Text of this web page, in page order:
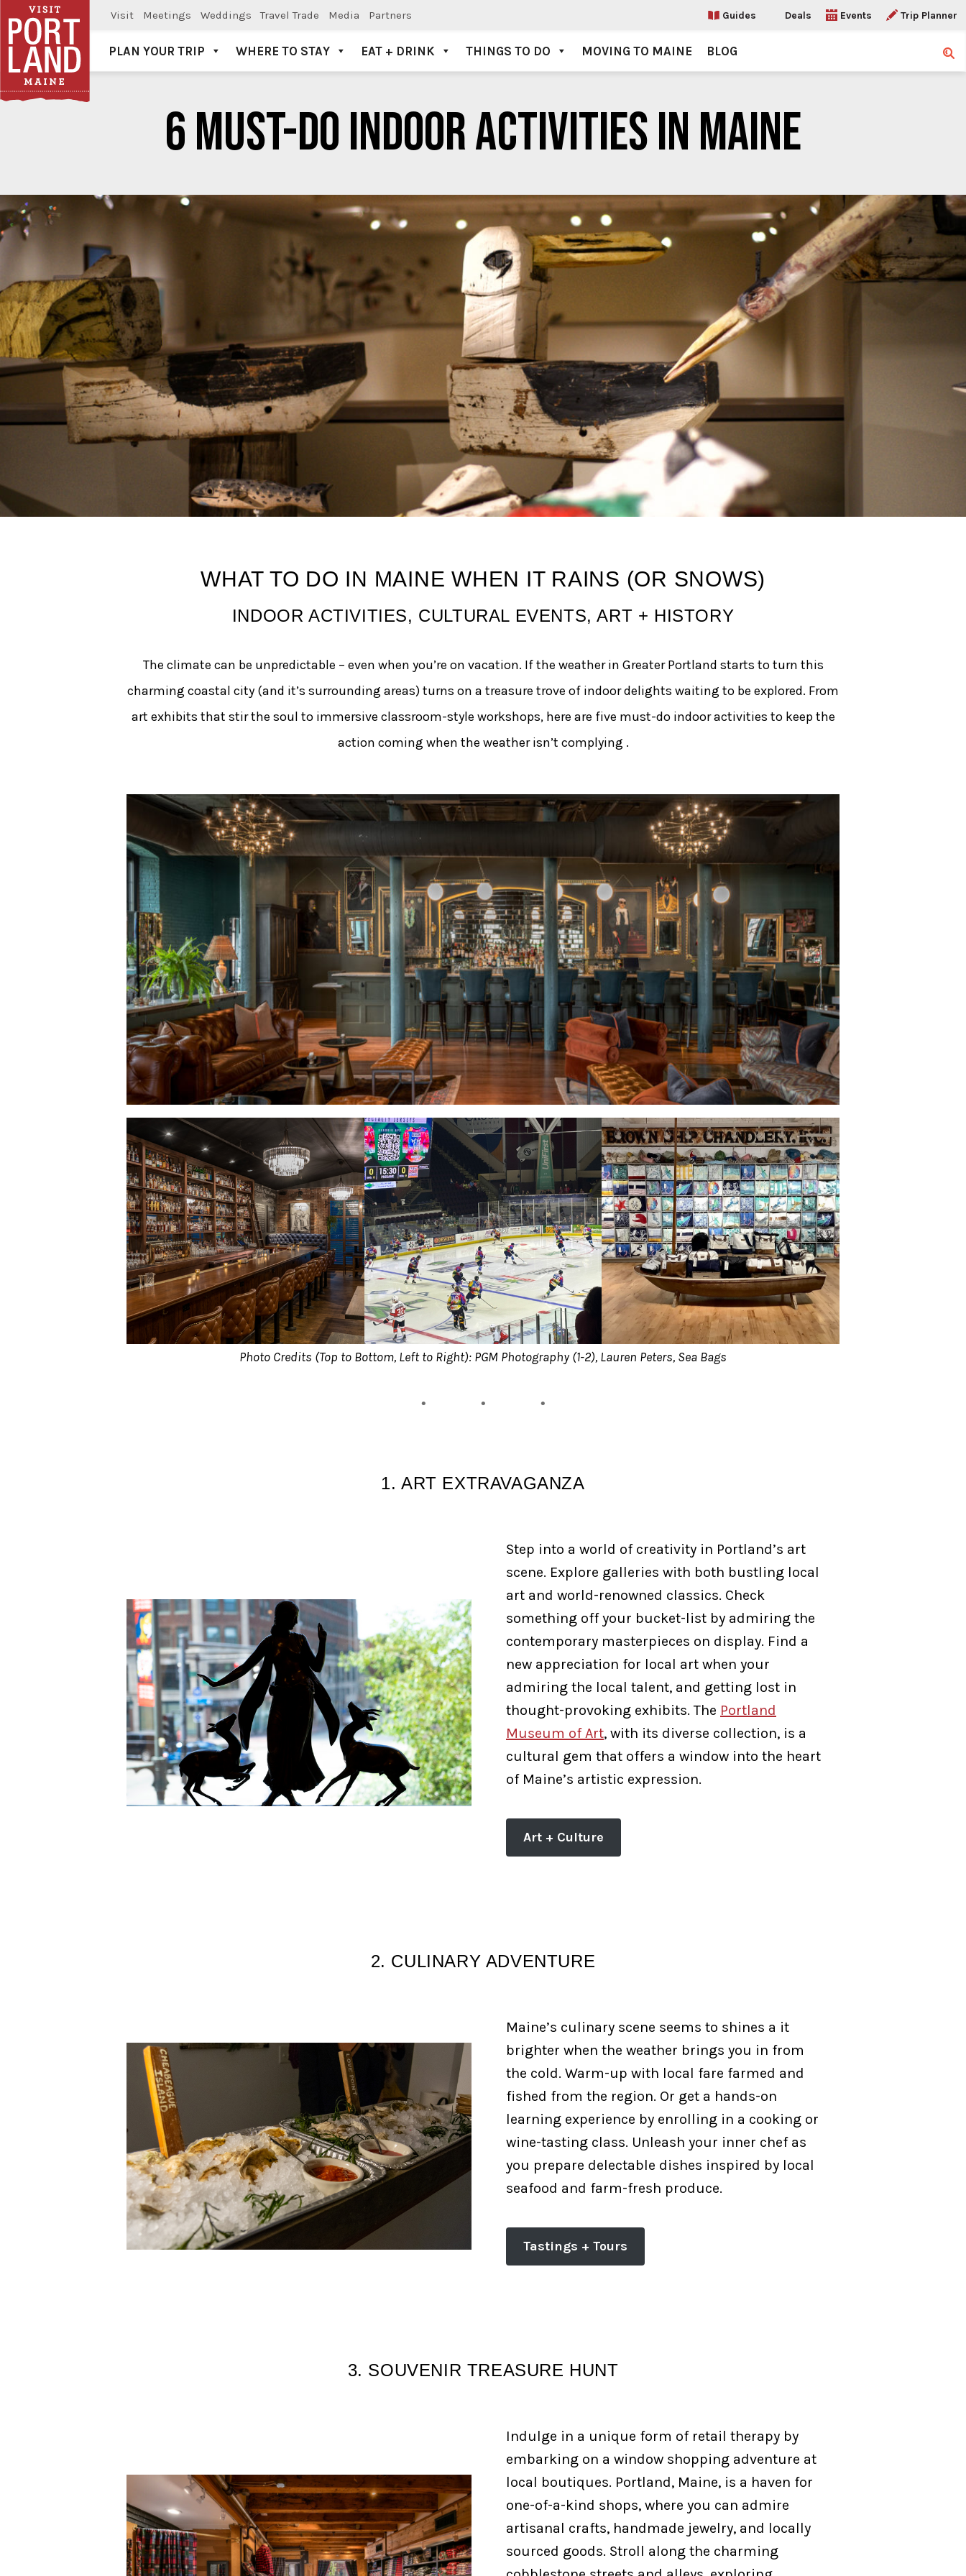
Visit Meetings Weddings Travel Trade Media Partners Guides Deals Events Trip Planner
Visit Portland
PLAN YOUR TRIP WHERE TO STAY EAT + DRINK THINGS TO DO MOVING TO MAINE BLOG
6 MUST-DO INDOOR ACTIVITIES IN MAINE
6 Must-Do Indoor Activities in Maine
WHAT TO DO IN MAINE WHEN IT RAINS (OR SNOWS)
INDOOR ACTIVITIES, CULTURAL EVENTS, ART + HISTORY
The climate can be unpredictable – even when you’re on vacation. If the weather in Greater Portland starts to turn this
charming coastal city (and it’s surrounding areas) turns on a treasure trove of indoor delights waiting to be explored. From
art exhibits that stir the soul to immersive classroom-style workshops, here are five must-do indoor activities to keep the
action coming when the weather isn’t complying .
Photo Credits (Top to Bottom, Left to Right): PGM Photography (1-2), Lauren Peters, Sea Bags
1. ART EXTRAVAGANZA
Step into a world of creativity in Portland’s art
scene. Explore galleries with both bustling local
art and world-renowned classics. Check
something off your bucket-list by admiring the
contemporary masterpieces on display. Find a
new appreciation for local art when your
admiring the local talent, and getting lost in
thought-provoking exhibits. The Portland
Museum of Art, with its diverse collection, is a
cultural gem that offers a window into the heart
of Maine’s artistic expression.
Art + Culture
2. CULINARY ADVENTURE
Maine’s culinary scene seems to shines a it
brighter when the weather brings you in from
the cold. Warm-up with local fare farmed and
fished from the region. Or get a hands-on
learning experience by enrolling in a cooking or
wine-tasting class. Unleash your inner chef as
you prepare delectable dishes inspired by local
seafood and farm-fresh produce.
Tastings + Tours
3. SOUVENIR TREASURE HUNT
Indulge in a unique form of retail therapy by
embarking on a window shopping adventure at
local boutiques. Portland, Maine, is a haven for
one-of-a-kind shops, where you can admire
artisanal crafts, handmade jewelry, and locally
sourced goods. Stroll along the charming